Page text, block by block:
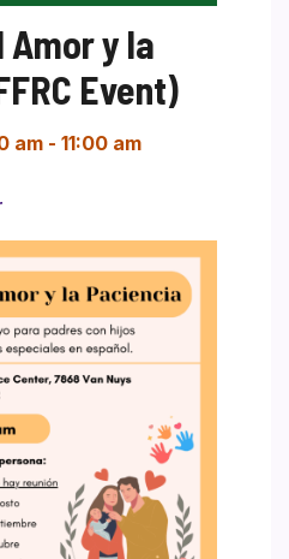
Amor y la
Event)
am - 11:00 am